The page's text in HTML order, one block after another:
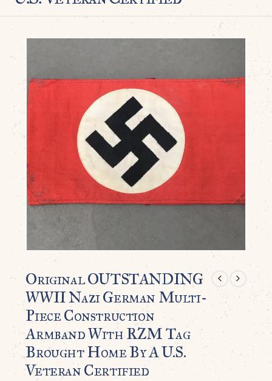
Original OUTSTANDING
WWII Nazi German Multi-
Piece Construction
Armband With RZM Tag
Brought Home By A U.S.
Veteran Certified